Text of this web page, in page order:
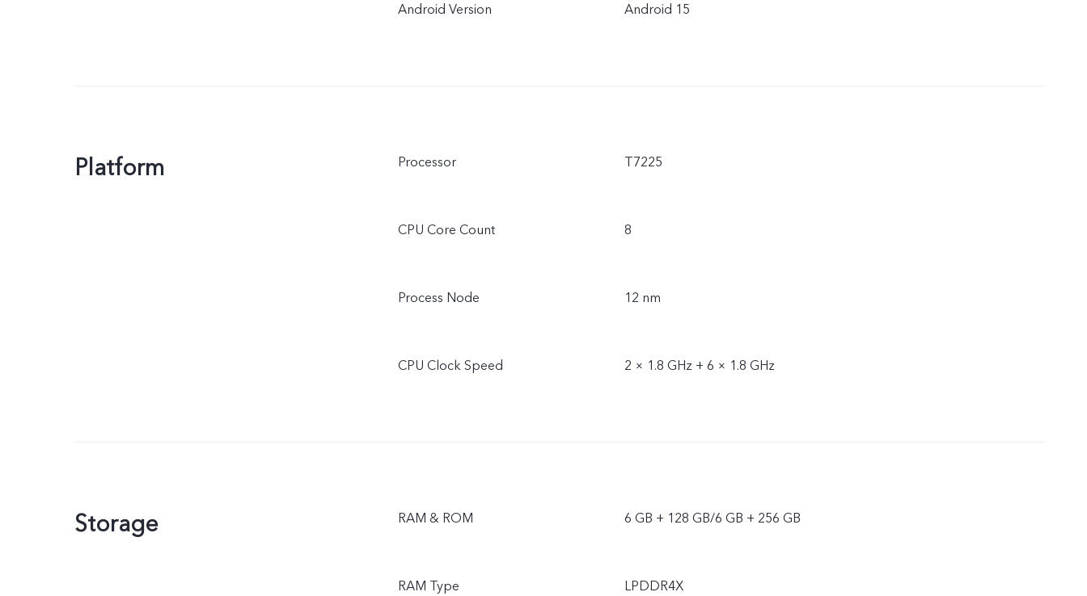
Android Version Android 15
Platform Processor T7225
CPU Core Count 8
Process Node 12 nm
CPU Clock Speed 2 × 1.8 GHz + 6 × 1.8 GHz
Storage RAM & ROM 6 GB + 128 GB/6 GB + 256 GB
RAM Type LPDDR4X